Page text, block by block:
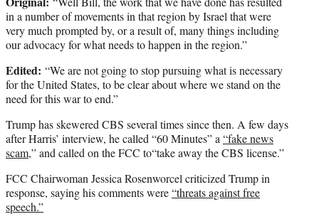
in a number of movements in that region by Israel that were
very much prompted by, or a result of, many things including
our advocacy for what needs to happen in the region.”
Edited: “We are not going to stop pursuing what is necessary
for the United States, to be clear about where we stand on the
need for this war to end.”
Trump has skewered CBS several times since then. A few days
after Harris’ interview, he called “60 Minutes” a “fake news
scam,” and called on the FCC to“take away the CBS license.”
FCC Chairwoman Jessica Rosenworcel criticized Trump in
response, saying his comments were“threats against free
speech.”